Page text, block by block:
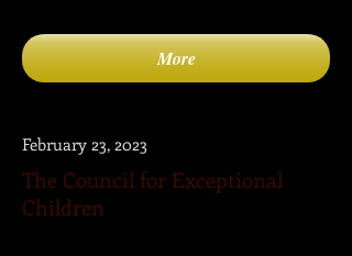
More
February 23, 2023
The Council for Exceptional
Children